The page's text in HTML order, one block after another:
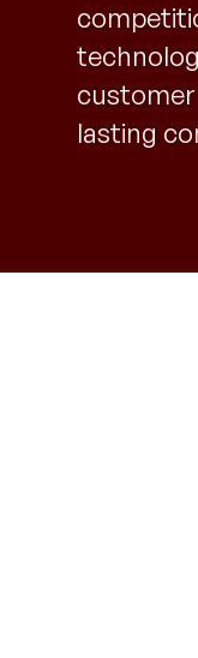
customer
lasting